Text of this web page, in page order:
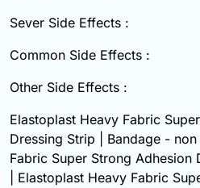
Sever Side Effects :
Common Side Effects :
Other Side Effects :
Elastoplast Heavy Fabric
Dressing Strip | Bandage -
Fabric Super Strong Adhesion
| Elastoplast Heavy Fabric